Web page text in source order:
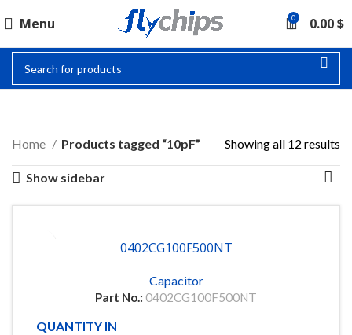
Menu 0 0.00$
10PF
Home Products tagged “10pF” Showing all 12 results
Show sidebar
0402CG100F500NT
Capacitor
Part No.: 0402CG100F500NT
QUANTITY IN STOCK